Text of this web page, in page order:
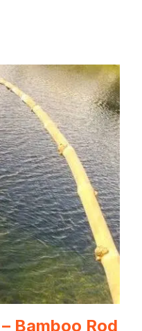
Bamboo Rod